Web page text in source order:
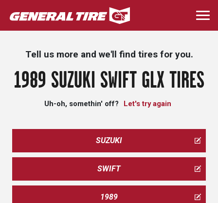
Skip
to
main
Tell us more and we'll find tires for you.
1989 SUZUKI SWIFT GLX TIRES
Uh-oh, somethin' off? Let's try again
SUZUKI
SWIFT
1989